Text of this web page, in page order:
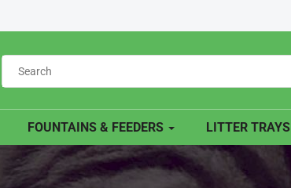
FOUNTAINS & FEEDERS LITTER TRAYS